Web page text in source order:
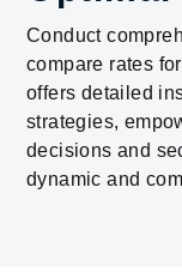
Conduct
compare rates
offers detailed
strategies,
decisions and
dynamic and